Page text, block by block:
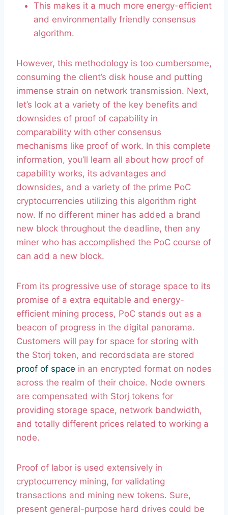
This makes it a much more energy-efficient
and environmentally friendly consensus
algorithm.
However, this methodology is too cumbersome,
consuming the client’s disk house and putting
immense strain on network transmission. Next,
let’s look at a variety of the key benefits and
downsides of proof of capability in
comparability with other consensus
mechanisms like proof of work. In this complete
information, you’ll learn all about how proof of
capability works, its advantages and
downsides, and a variety of the prime PoC
cryptocurrencies utilizing this algorithm right
now. If no different miner has added a brand
new block throughout the deadline, then any
miner who has accomplished the PoC course of
can add a new block.
From its progressive use of storage space to its
promise of a extra equitable and energy-
efficient mining process, PoC stands out as a
beacon of progress in the digital panorama.
Customers will pay for space for storing with
the Storj token, and recordsdata are stored
proof of space in an encrypted format on nodes
across the realm of their choice. Node owners
are compensated with Storj tokens for
providing storage space, network bandwidth,
and totally different prices related to working a
node.
Proof of labor is used extensively in
cryptocurrency mining, for validating
transactions and mining new tokens. Sure,
present general-purpose hard drives could be